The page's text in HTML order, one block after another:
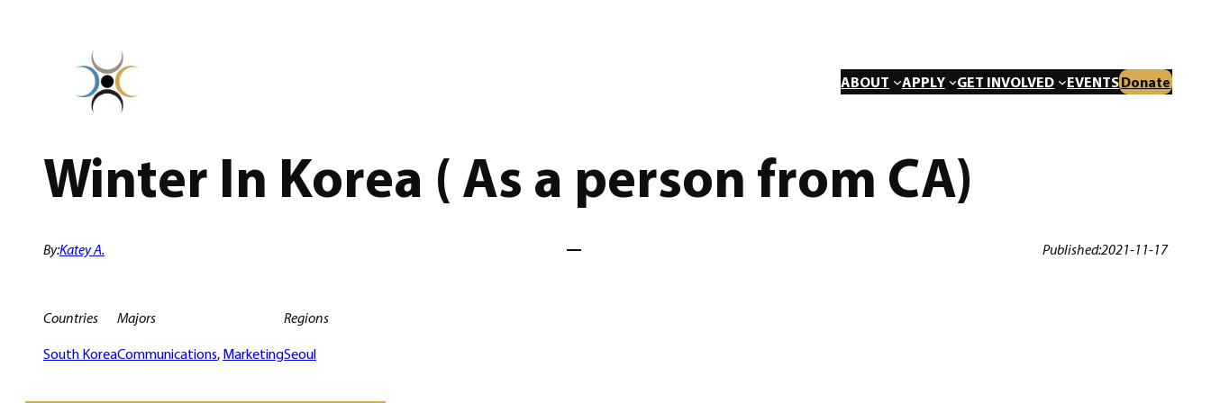
ABOUT APPLY GET INVOLVED EVENTSDonate
Winter In Korea ( As a person from CA)
By:Katey A. Published:2021-11-17
Countries
South Korea
Majors
Communications, Marketing
Regions
Seoul